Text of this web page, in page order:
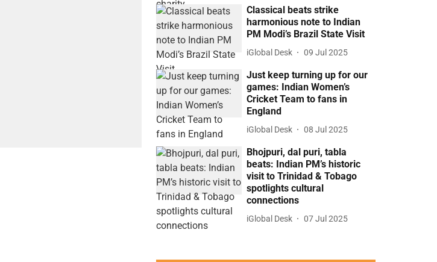
Classical beats strike
harmonious note to Indian
PM Modi’s Brazil State Visit
iGlobal Desk 09 Jul 2025
Just keep turning up for our
games: Indian Women’s
Cricket Team to fans in
England
iGlobal Desk 08 Jul 2025
Bhojpuri, dal puri, tabla
beats: Indian PM’s historic
visit to Trinidad & Tobago
spotlights cultural
connections
iGlobal Desk 07 Jul 2025